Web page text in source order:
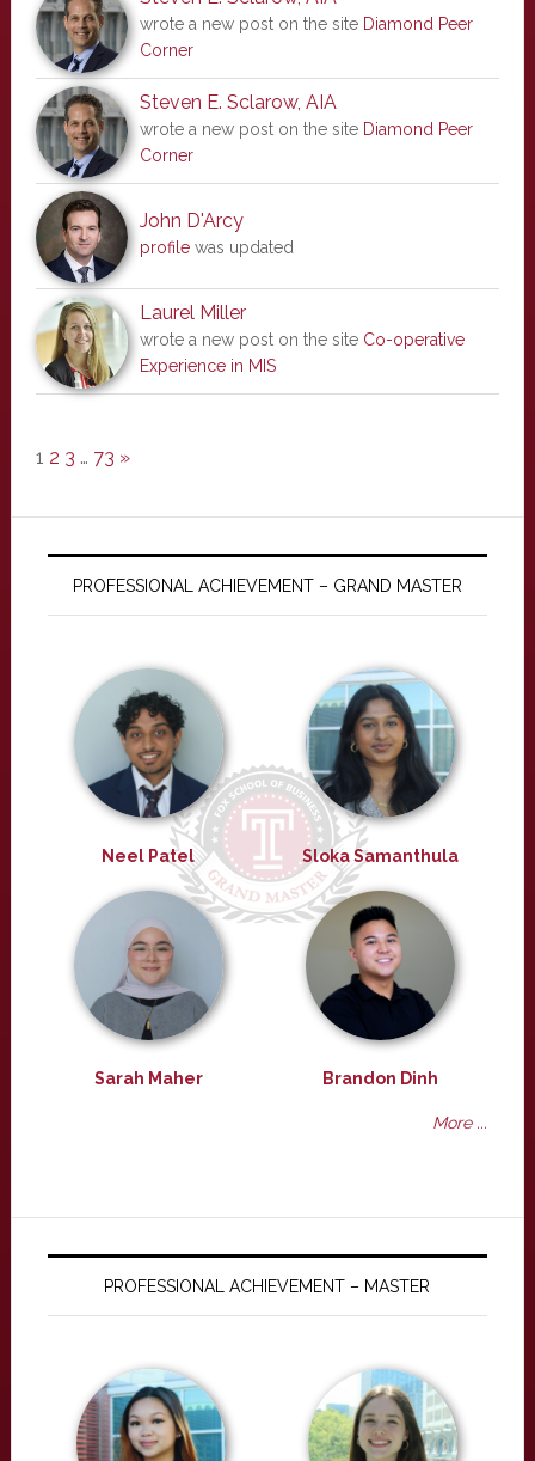
wrote a new post on the site Diamond Peer
Corner
Steven E. Sclarow, AIA
wrote a new post on the site Diamond Peer
Corner
John D'Arcy
profilewas updated
Laurel Miller
wrote a new post on the site Co-operative
Experience in MIS
1 2 3 … 73 »
PROFESSIONAL ACHIEVEMENT – GRAND MASTER
Neel Patel Sloka Samanthula
Sarah Maher Brandon Dinh
More ...
PROFESSIONAL ACHIEVEMENT – MASTER